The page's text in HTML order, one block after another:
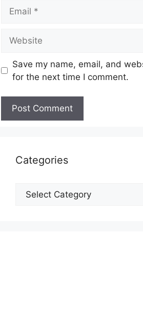
Save my name, email, and
for the next time I comment.
Categories